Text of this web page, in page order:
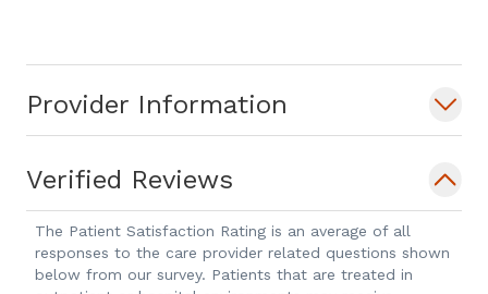
Provider Information
Verified Reviews
The Patient Satisfaction Rating is an average of all
responses to the care provider related questions shown
below from our survey. Patients that are treated in